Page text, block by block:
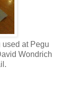
at Pegu
Wondrich